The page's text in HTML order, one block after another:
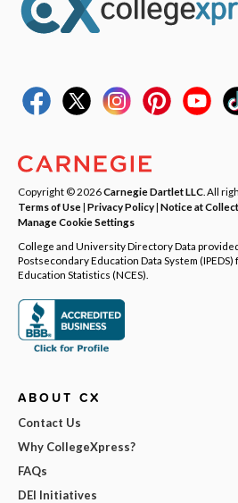
Copyright © 2026Carnegie Dartlet LLC . All
Terms of Use| Privacy Policy| Notice at
Manage Cookie Settings
College and University Directory Data
Postsecondary Education Data System
Education Statistics (NCES).
ABOUT CX
Contact Us
Why CollegeXpress?
FAQs
DEI Initiatives